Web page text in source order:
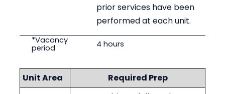
prior services have been
performed at each unit.
*Vacancy
period
4hours
Unit Area
Required Prep